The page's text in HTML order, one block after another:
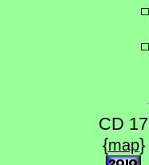
CD 17
{map}